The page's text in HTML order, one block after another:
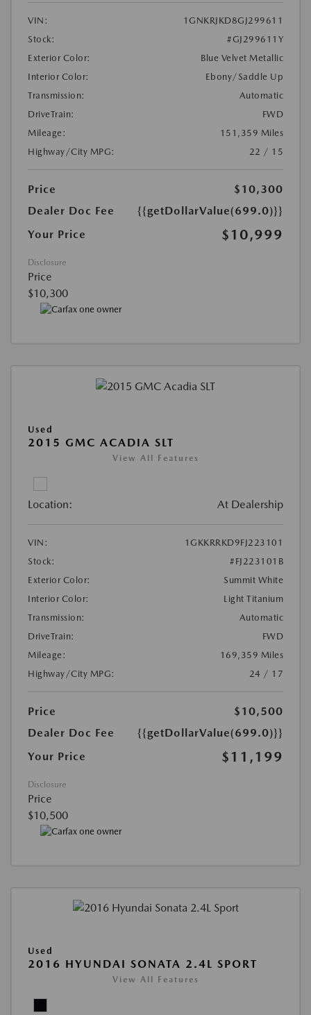
VIN:
1GNKRJKD8GJ299611
Stock:
#GJ299611Y
Exterior Color:
Blue Velvet Metallic
Interior Color:
Ebony/Saddle Up
Transmission:
Automatic
DriveTrain:
FWD
Mileage:
151,359 Miles
Highway/City MPG:
22 / 15
Price
$10,300
Dealer Doc Fee
{{getDollarValue(699.0)}}
Your Price
$10,999
Disclosure
Price
$10,300
Used
2015 GMC ACADIA SLT
View All Features
Location: At Dealership
VIN:
1GKKRRKD9FJ223101
Stock:
#FJ223101B
Exterior Color:
Summit White
Interior Color:
Light Titanium
Transmission:
Automatic
DriveTrain:
FWD
Mileage:
169,359 Miles
Highway/City MPG:
24 / 17
Price
$10,500
Dealer Doc Fee
{{getDollarValue(699.0)}}
Your Price
$11,199
Disclosure
Price
$10,500
Used
2016 HYUNDAI SONATA 2.4L SPORT
View All Features